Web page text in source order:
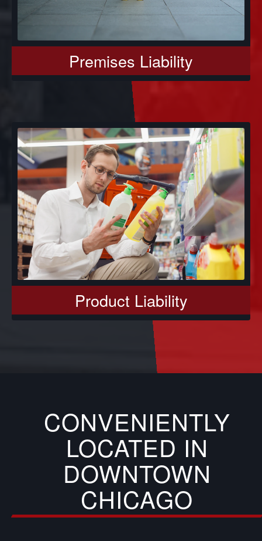
Premises Liability
Product Liability
CONVENIENTLY
LOCATED IN
DOWNTOWN
CHICAGO